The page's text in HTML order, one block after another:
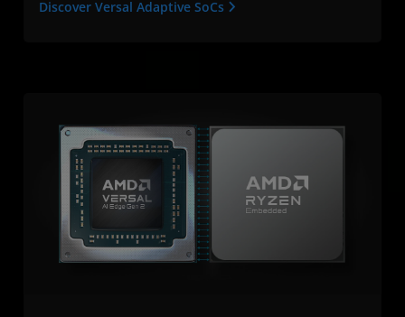
Discover Versal Adaptive SoCs